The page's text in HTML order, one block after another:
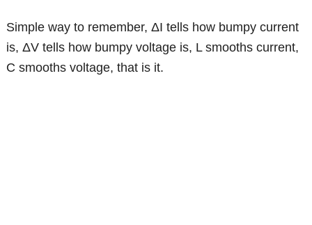
Simple way to remember, ΔI tells how bumpy current
is, ΔV tells how bumpy voltage is, L smooths current,
C smooths voltage, that is it.